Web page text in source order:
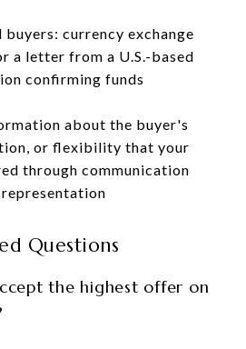
currency exchange
a letter from a U.S.-based
confirming funds
about the buyer's
or flexibility that your
through communication
Questions
the highest offer on